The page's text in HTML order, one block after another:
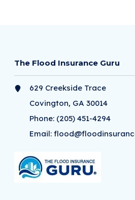
The Flood Insurance Guru
629 Creekside Trace
Covington, GA 30014
Phone: (205) 451-4294
Email: